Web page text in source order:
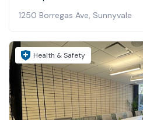
1250 Borregas Ave, Sunnyvale
Health & Safety